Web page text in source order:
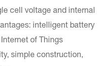
cell voltage and internal
intelligent battery
of Things
simple construction,